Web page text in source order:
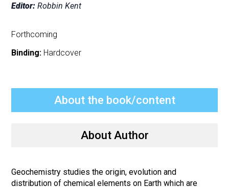
Editor:Robbin Kent
Forthcoming
Binding:Hardcover
About the book/content
About Author
Geochemistry studies the origin, evolution and
distribution of chemical elements on Earth which are